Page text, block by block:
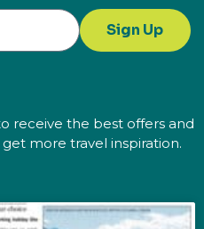
Sign Up
receive the best offers and
more travel inspiration.